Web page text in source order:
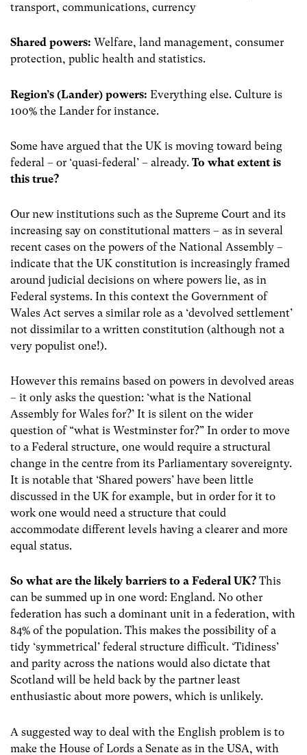
transport, communications, currency
Shared powers: Welfare, land management, consumer
protection, public health and statistics.
Region’s (Lander) powers: Everything else. Culture is
100% the Lander for instance.
Some have argued that the UK is moving toward being
federal – or ‘quasi-federal’ – already. To what extent is
this true?
Our new institutions such as the Supreme Court and its
increasing say on constitutional matters – as in several
recent cases on the powers of the National Assembly –
indicate that the UK constitution is increasingly framed
around judicial decisions on where powers lie, as in
Federal systems. In this context the Government of
Wales Act serves a similar role as a ‘devolved settlement’
not dissimilar to a written constitution (although not a
very populist one!).
However this remains based on powers in devolved areas
– it only asks the question: ‘what is the National
Assembly for Wales for?’ It is silent on the wider
question of “what is Westminster for?” In order to move
to a Federal structure, one would require a structural
change in the centre from its Parliamentary sovereignty.
It is notable that ‘Shared powers’ have been little
discussed in the UK for example, but in order for it to
work one would need a structure that could
accommodate different levels having a clearer and more
equal status.
So what are the likely barriers to a Federal UK? This
can be summed up in one word: England. No other
federation has such a dominant unit in a federation, with
84% of the population. This makes the possibility of a
tidy ‘symmetrical’ federal structure difficult. ‘Tidiness’
and parity across the nations would also dictate that
Scotland will be held back by the partner least
enthusiastic about more powers, which is unlikely.
A suggested way to deal with the English problem is to
make the House of Lords a Senate as in the USA, with